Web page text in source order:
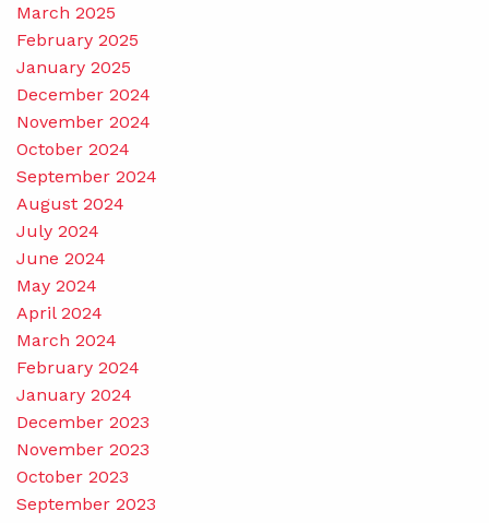
March 2025
February 2025
January 2025
December 2024
November 2024
October 2024
September 2024
August 2024
July 2024
June 2024
May 2024
April 2024
March 2024
February 2024
January 2024
December 2023
November 2023
October 2023
September 2023